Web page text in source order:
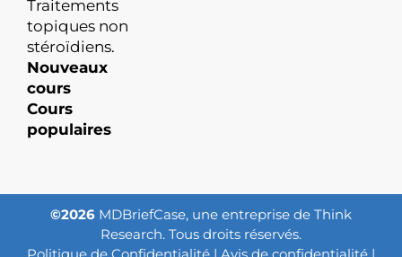
Traitements
topiques non
stéroïdiens.
Nouveaux
cours
Cours
populaires
©2026 MDBriefCase, une entreprise de Think
Research. Tous droits réservés.